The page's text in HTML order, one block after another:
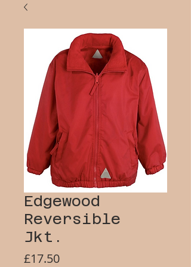
Edgewood
Reversible
Jkt.
£17.50Price